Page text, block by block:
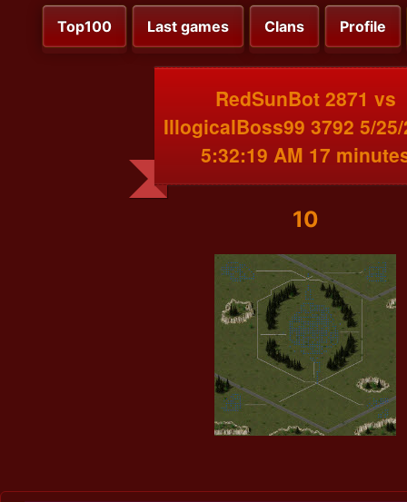
Top100 Last games Clans Profile
RedSunBot 2871 vs
IllogicalBoss99 3792 5/
5:32:19 AM 17
10